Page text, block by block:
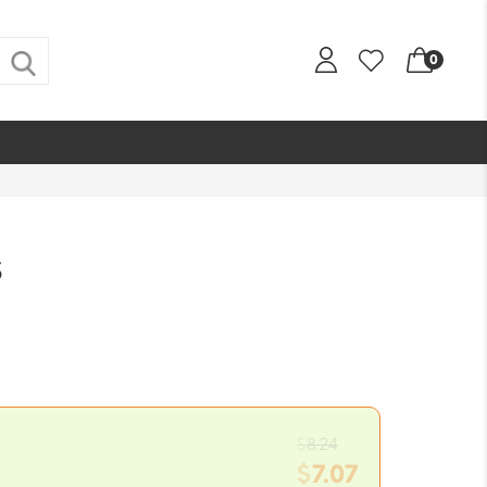
0
8.24Original
price
$7.07